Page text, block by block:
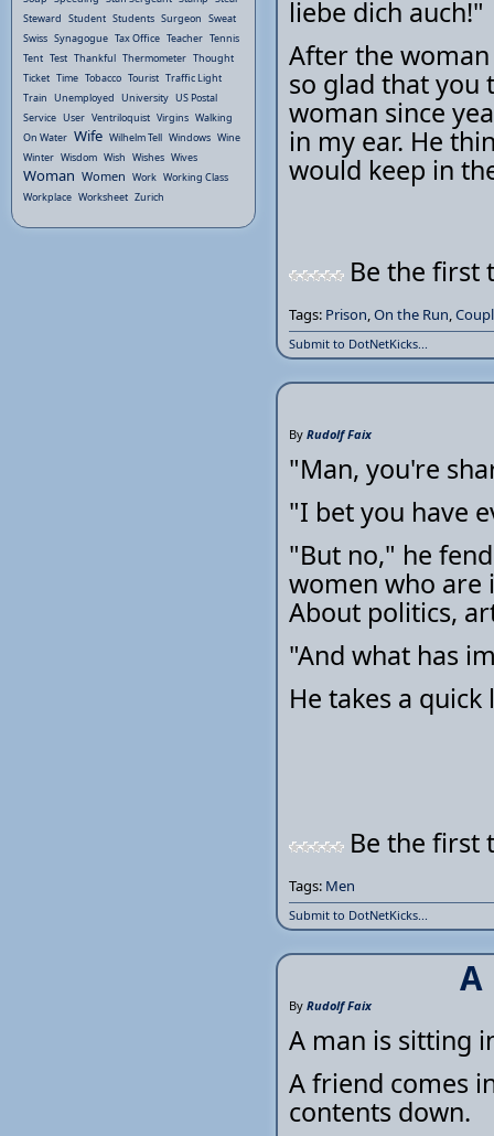
liebe dich auch!"
After the
so glad that you
woman since
in my ear. He
would keep in
Be the first
Tags: Prison,On the Run,
Submit to DotNetKicks...
By Rudolf Faix
"Man, you're
"I bet you have
"But no," he
women who are
About politics,
"And what has
He takes a
Be the first
Tags: Men
Submit to DotNetKicks...
A
By Rudolf Faix
A man is sitting
A friend comes
contents down.
Steward Student Students Surgeon Sweat
Swiss Synagogue Tax Office Teacher Tennis
Tent Test Thankful Thermometer Thought
Ticket Time Tobacco Tourist Traffic Light
Train Unemployed University US Postal
Service User Ventriloquist Virgins Walking
On Water Wife Wilhelm Tell Windows Wine
Winter Wisdom Wish Wishes Wives
Woman Women Work Working Class
Workplace Worksheet Zurich